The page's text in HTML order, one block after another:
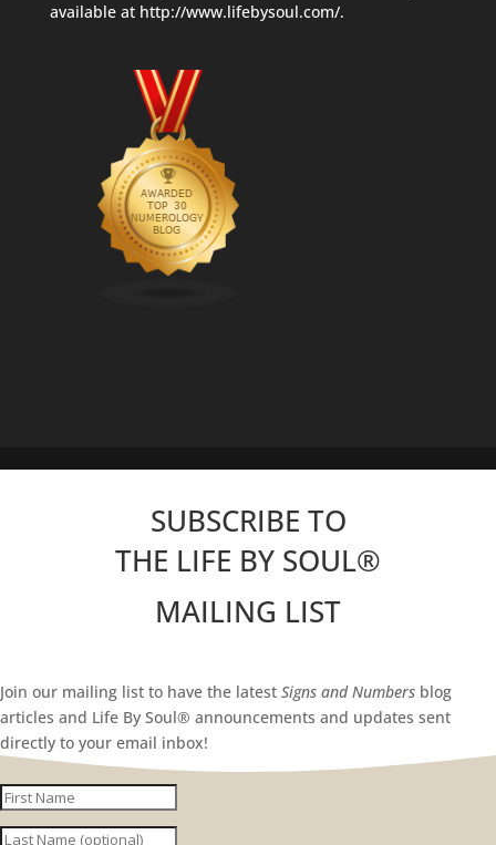
available at http://www.lifebysoul.com/.
SUBSCRIBE TO
THE LIFE BY SOUL®
MAILING LIST
Join our mailing list to have the latest Signs and Numbers blog
articles and Life By Soul® announcements and updates sent
directly to your email inbox!